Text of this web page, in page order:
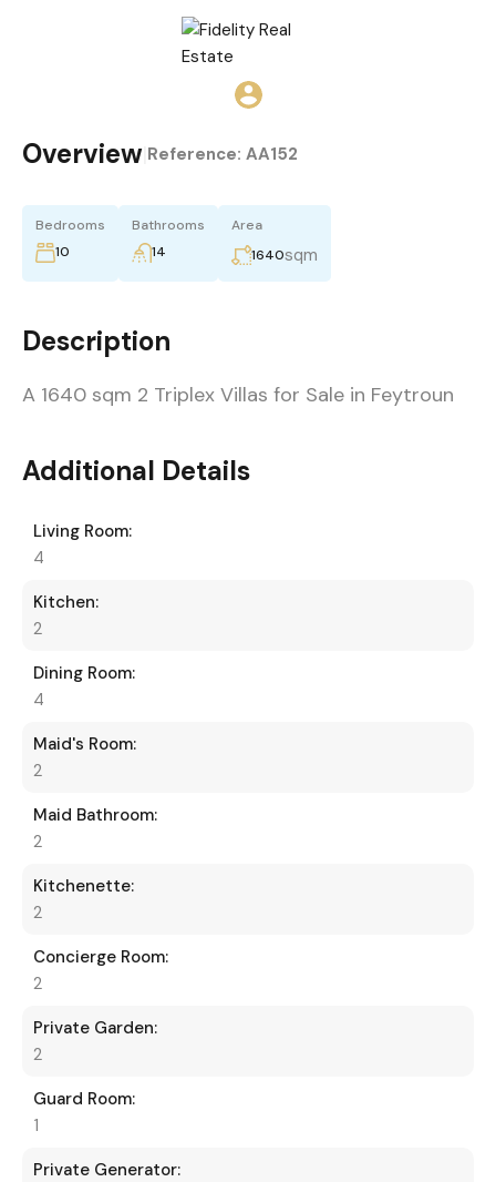
Overview Reference: AA152
Bedrooms
10
Bathrooms
14
Area
1640sqm
Description
A 1640 sqm 2 Triplex Villas for Sale in Feytroun
Additional Details
Living Room:
4
Kitchen:
2
Dining Room:
4
Maid's Room:
2
Maid Bathroom:
2
Kitchenette:
2
Concierge Room:
2
Private Garden:
2
Guard Room:
1
Private Generator: